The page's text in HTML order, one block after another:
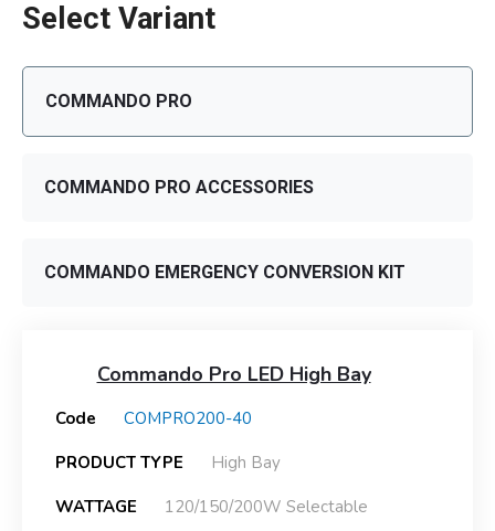
Select Variant
COMMANDO PRO
COMMANDO PRO ACCESSORIES
COMMANDO EMERGENCY CONVERSION KIT
Commando Pro LED High Bay
Code
COMPRO200-40
PRODUCT TYPE
High Bay
WATTAGE
120/150/200W Selectable